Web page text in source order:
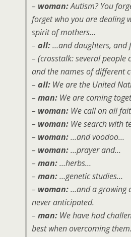
– woman:Autism? You
forget who you are dealing
spirit of mothers…
– all:…and daughters, and
– (crosstalk: several people
and the names of different
– all: We are the United
– man: We are coming
– woman: We call on all
– woman: We search with
– woman:…and voodoo…
– woman:…prayer and…
– man:…herbs…
– man:…genetic studies…
– woman:…and a growing
never anticipated.
– man: We have had
best when overcoming them.